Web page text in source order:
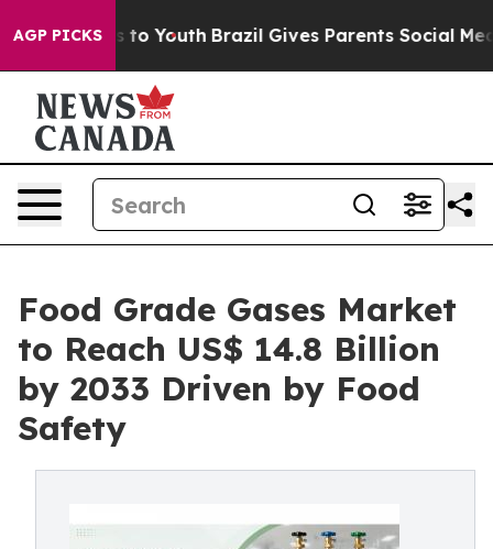
AGP PICKS
to Youth Brazil Gives Parents Social Media
Food Grade Gases Market
to Reach US$ 14.8 Billion
by 2033 Driven by Food
Safety